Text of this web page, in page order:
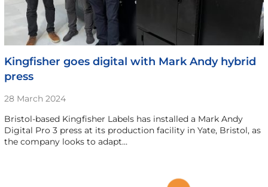
Kingfisher goes digital with Mark Andy hybrid
press
28 March 2024
Bristol-based Kingfisher Labels has installed a Mark Andy
Digital Pro 3 press at its production facility in Yate, Bristol, as
the company looks to adapt…